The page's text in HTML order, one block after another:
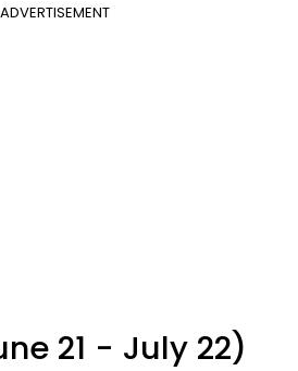
ADVERTISEMENT
21 - July 22)